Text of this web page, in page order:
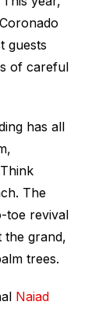
guests
of careful
has all
The
toe revival
the grand,
trees.
Naiad